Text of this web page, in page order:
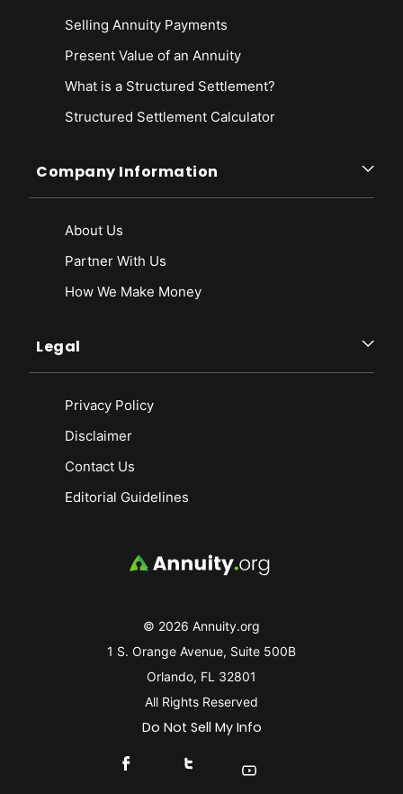
© 2026 Annuity.org
1 S. Orange Avenue, Suite 500B
Orlando, FL 32801
All Rights Reserved
Do Not Sell My Info
Connect With Us On Facebook
Connect With Us On X
Find Us On YouTube
Selling Annuity Payments
Present Value of an Annuity
What is a Structured Settlement?
Structured Settlement Calculator
Company Information
About Us
Partner With Us
How We Make Money
Legal
Privacy Policy
Disclaimer
Contact Us
Editorial Guidelines